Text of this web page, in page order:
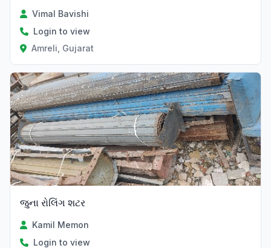
Vimal Bavishi
Login to view
Amreli, Gujarat
જુના રોલિંગ શટર
Kamil Memon
Login to view